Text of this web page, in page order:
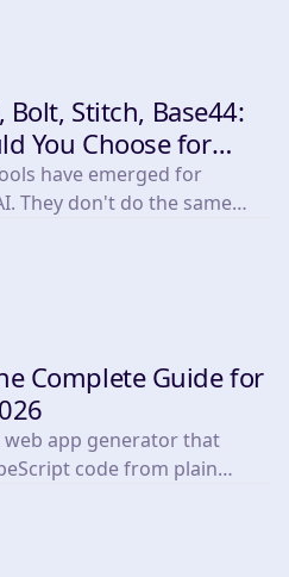
Bolt, Stitch, Base44:
You Choose for
have emerged for
They don't do the same
for developers. V0
no backend. Bolt
before they even sign a
Complete Guide for
web app generator that
code from plain
— a simple MVP in
dollars. But it's a